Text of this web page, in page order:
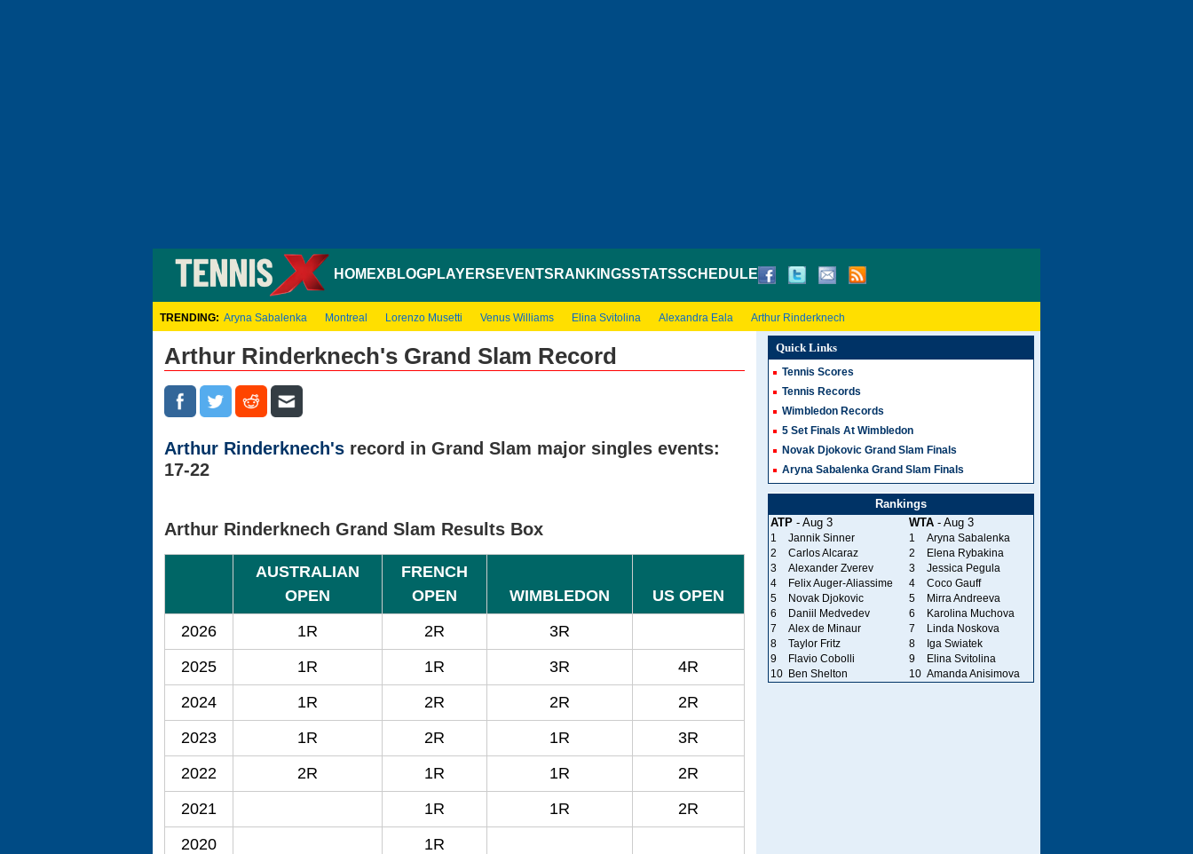
HOMEXBLOGPLAYERS EVENTS RANKINGSSTATSSCHEDULE
TRENDING: Aryna Sabalenka Montreal Lorenzo Musetti Venus Williams Elina Svitolina Alexandra Eala Arthur Rinderknech
Arthur Rinderknech's Grand Slam Record
Arthur Rinderknech's record in Grand Slam major singles events:
17-22
Arthur Rinderknech Grand Slam Results Box
AUSTRALIAN
OPEN
FRENCH
OPEN
WIMBLEDON
US OPEN
2026
1R 2R
3R
2025
1R 1R 3R
4R
2024
1R 2R 2R
2R
2023
1R 2R 1R
3R
2022
2R 1R 1R
2R
2021
1R 1R
2R
2020
1R
Quick Links
Tennis Scores
Tennis Records
Wimbledon Records
5 Set Finals At Wimbledon
Novak Djokovic Grand Slam Finals
Aryna Sabalenka Grand Slam Finals
Rankings
ATP- Aug 3 WTA- Aug 3
1 Jannik Sinner 1
Aryna Sabalenka
2
Carlos Alcaraz 2
Elena Rybakina
3
Alexander Zverev 3
Jessica Pegula
4
Felix Auger-Aliassime 4
Coco Gauff
5
Novak Djokovic 5
Mirra Andreeva
6
Daniil Medvedev 6
Karolina Muchova
7
Alex de Minaur 7
Linda Noskova
8
Taylor Fritz 8
Iga Swiatek
9
Flavio Cobolli 9
Elina Svitolina
10
Ben Shelton 10 Amanda Anisimova